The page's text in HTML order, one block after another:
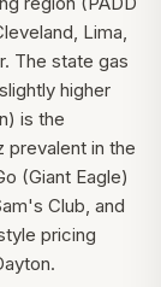
Lima,
The state gas
higher
is the
prevalent in the
(Giant Eagle)
Club, and
pricing